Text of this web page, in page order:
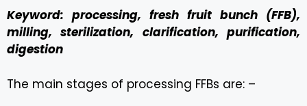
Keyword: processing, fresh fruit bunch (FFB),
milling, sterilization, clarification, purification,
digestion
The main stages of processing FFBs are: –